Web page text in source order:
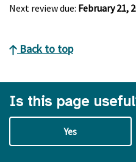
Next review due: February 21,
Back to top
Is this page
Yes